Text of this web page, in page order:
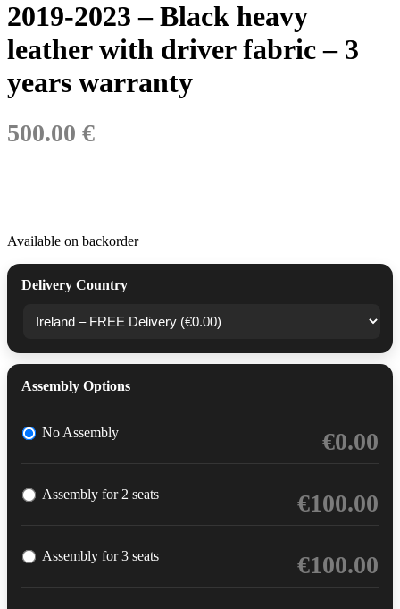
2019-2023 – Black heavy
leather with driver fabric – 3
years warranty
500.00 €
Available on backorder
Delivery Country
Assembly Options
No Assembly €0.00
Assembly for 2 seats €100.00
Assembly for 3 seats €100.00